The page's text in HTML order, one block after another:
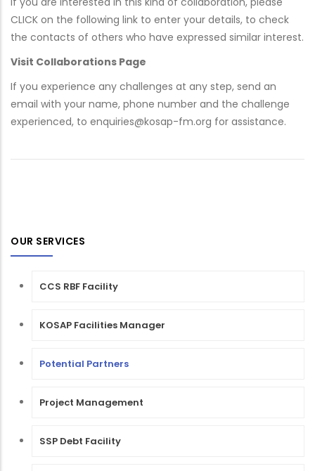
CLICK on the following link to enter your details, to check
the contacts of others who have expressed similar interest.
Visit Collaborations Page
If you experience any challenges at any step, send an
email with your name, phone number and the challenge
experienced, to enquiries@kosap-fm.org for assistance.
OUR SERVICES
CCS RBF Facility
KOSAP Facilities Manager
Potential Partners
Project Management
SSP Debt Facility